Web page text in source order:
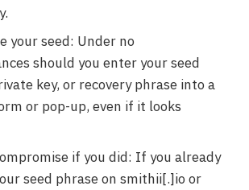
your seed: Under no
should you enter your seed
key, or recovery phrase into a
or pop-up, even if it looks
if you did: If you already
seed phrase on smithii[.]io or